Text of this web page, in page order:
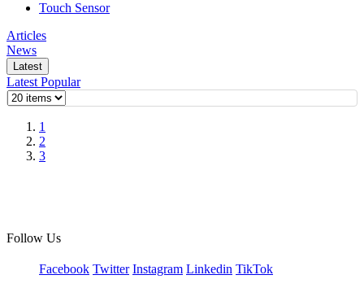
Touch Sensor
Articles
News
Latest
Latest Popular
1
2
3
Follow Us
Facebook Twitter Instagram Linkedin TikTok